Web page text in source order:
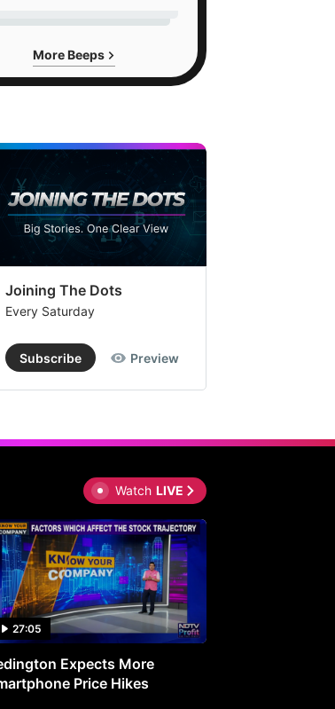
More Beeps
Joining The Dots
Every Saturday
Subscribe Preview
Watch LIVE
27:05
Expects More
Price Hikes